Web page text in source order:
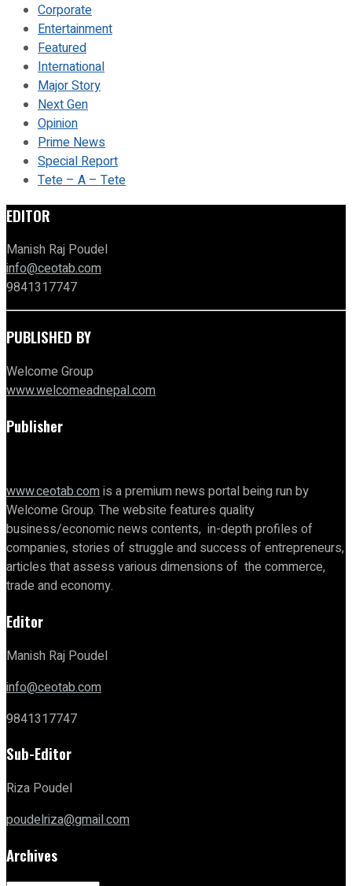
Corporate
Entertainment
Featured
International
Major Story
Next Gen
Opinion
Prime News
Special Report
Tete – A – Tete
EDITOR
Manish Raj Poudel
info@ceotab.com
9841317747
PUBLISHED BY
Welcome Group
www.welcomeadnepal.com
Publisher
www.ceotab.comis a premium news portal being run by
Welcome Group. The website features quality
business/economic news contents, in-depth profiles of
companies, stories of struggle and success of entrepreneurs,
articles that assess various dimensions of the commerce,
trade and economy.
Editor
Manish Raj Poudel
info@ceotab.com
9841317747
Sub-Editor
Riza Poudel
poudelriza@gmail.com
Archives